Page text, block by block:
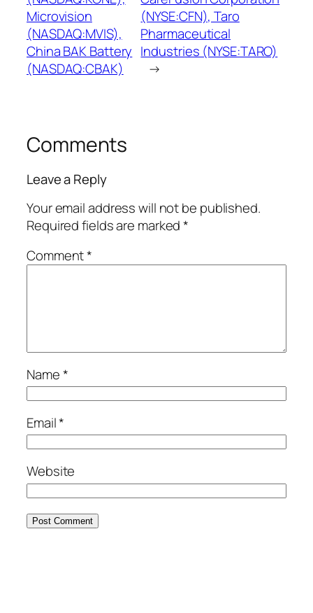
Microvision
(NASDAQ:MVIS),
China BAK Battery
(NASDAQ:CBAK)
(NYSE:CFN), Taro
Pharmaceutical
Industries (NYSE:TARO)
→
Comments
Leave a Reply
Your email address will not be published.
Required fields are marked*
Comment*
Name*
Email*
Website